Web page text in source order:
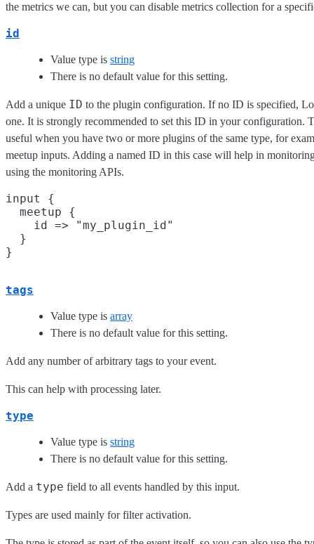
the metrics we can, but you can disable metrics collection for a
id
Value type is string
There is no default value for this setting.
Add a unique ID to the plugin configuration. If no ID is specified,
one. It is strongly recommended to set this ID in your configuration.
useful when you have two or more plugins of the same type, for
meetup inputs. Adding a named ID in this case will help in
using the monitoring APIs.
input {
  meetup {
    id => "my_plugin_id"
  }
tags
Value type is array
There is no default value for this setting.
Add any number of arbitrary tags to your event.
This can help with processing later.
type
Value type is string
There is no default value for this setting.
Add a type field to all events handled by this input.
Types are used mainly for filter activation.